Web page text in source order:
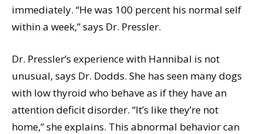
immediately. “He was 100 percent his normal self
within a week,” says Dr. Pressler.
Dr. Pressler’s experience with Hannibal is not
unusual, says Dr. Dodds. She has seen many dogs
with low thyroid who behave as if they have an
attention deficit disorder. “It’s like they’re not
home,” she explains. This abnormal behavior can